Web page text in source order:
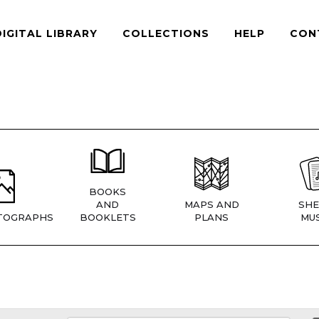
LIBRARY COLLECTIONS HELP
BOOKS
AND
BOOKLETS
MAPS AND
PLANS